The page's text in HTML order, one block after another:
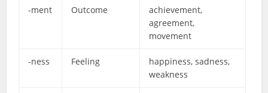
-ment Outcome
achievement,
agreement,
movement
-ness Feeling
happiness, sadness,
weakness